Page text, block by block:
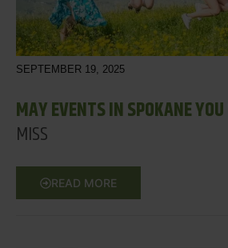
SEPTEMBER 19, 2025
MAY EVENTS IN SPOKANE YOU
MISS
READ MORE